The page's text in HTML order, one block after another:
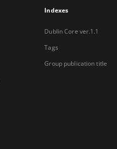
Indexes
Dublin Core ver.1.1
Tags
Group publication title